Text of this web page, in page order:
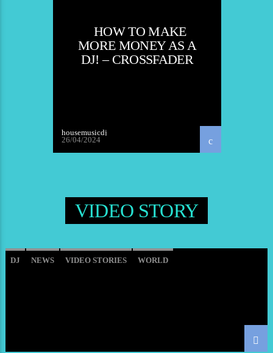
HOW TO MAKE
MORE MONEY AS A
DJ! – CROSSFADER
housemusicdj
26/04/2024
VIDEO STORY
DJ NEWS VIDEO STORIES WORLD